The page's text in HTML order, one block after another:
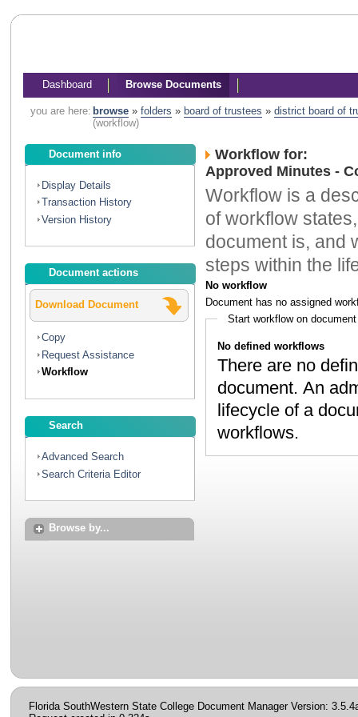
Dashboard Browse Documents
you are here: browse» folders » board of trustees » district board of
(workflow)
Document info
Display Details
Transaction History
Version History
Document actions
Download Document
Copy
Request Assistance
Workflow
Search
Advanced Search
Search Criteria Editor
Browse by...
Workflow for:
Approved Minutes -
Workflow is a
of workflow
document is, and
steps within the
No workflow
Document has no assigned
Start workflow on document
No defined workflows
There are no
document. An administrator can create workflows to map the
lifecycle of a document. Contact your administrator to discuss
workflows.
Florida SouthWestern State College Document Manager Version: